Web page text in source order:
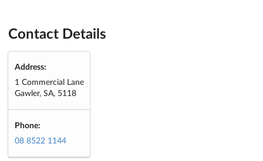
Contact Details
Address:
1 Commercial Lane
Gawler, SA, 5118
Phone:
08 8522 1144